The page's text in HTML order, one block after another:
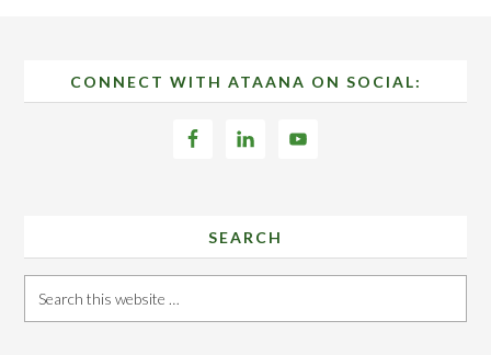
FooterCONNECT WITH ATAANA ON SOCIAL:
SEARCH
Search
this